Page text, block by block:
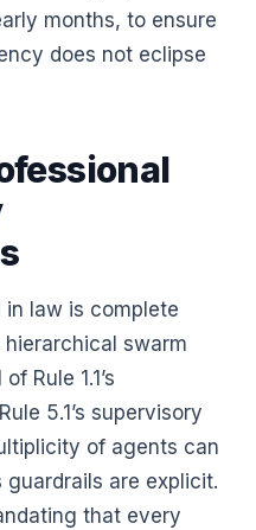
months, to ensure
does not eclipse
in law is complete
swarm
Rule 1.1’s
5.1’s supervisory
of agents can
are explicit.
that every